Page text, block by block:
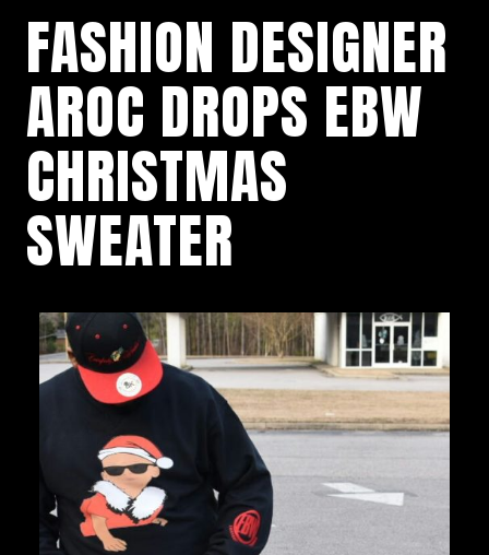
FASHION DESIGNER
AROC DROPS EBW
CHRISTMAS
SWEATER